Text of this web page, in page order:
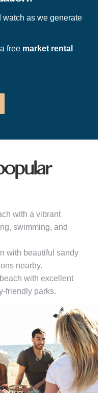
watch as we generate
free market rental
with a vibrant
swimming, and
with beautiful sandy
nearby.
with excellent
friendly parks.